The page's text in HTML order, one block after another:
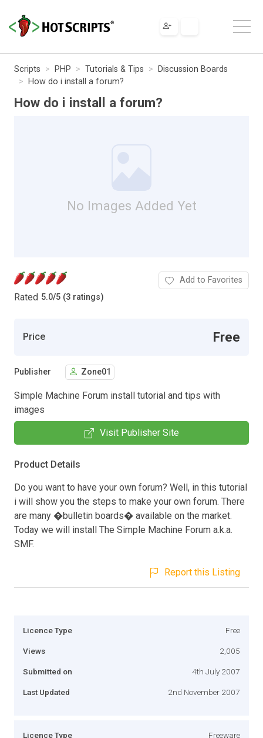
Scripts PHP Tutorials & Tips
Discussion Boards
How do i install a forum?
How do i install a forum?
No Images Added Yet
Rated 5.0/5 (3 ratings)
Add to Favorites
Price Free
Publisher Zone01
Simple Machine Forum install tutorial and tips with
images
Visit Publisher Site
Product Details
Do you want to have your own forum? Well, in this tutorial
i will show you the steps to make your own forum. There
are many �bulletin boards� available on the market.
Today we will install The Simple Machine Forum a.k.a.
SMF.
Report this Listing
Licence Type Free
Views 2,005
Submitted on 4th July 2007
Last Updated 2nd November 2007
Licence Type Freeware